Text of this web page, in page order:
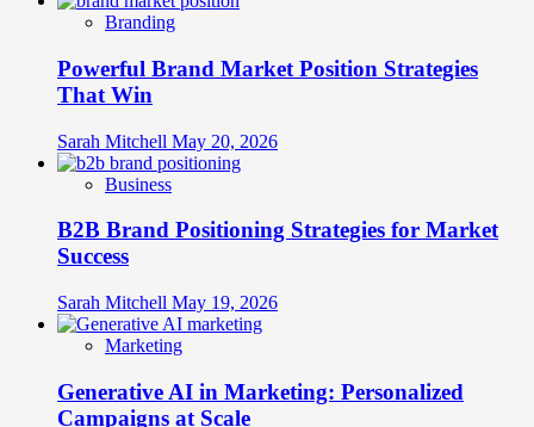
Branding
Powerful Brand Market Position Strategies
That Win
Sarah Mitchell May 20, 2026
Business
B2B Brand Positioning Strategies for Market
Success
Sarah Mitchell May 19, 2026
Marketing
Generative AI in Marketing: Personalized
Campaigns at Scale